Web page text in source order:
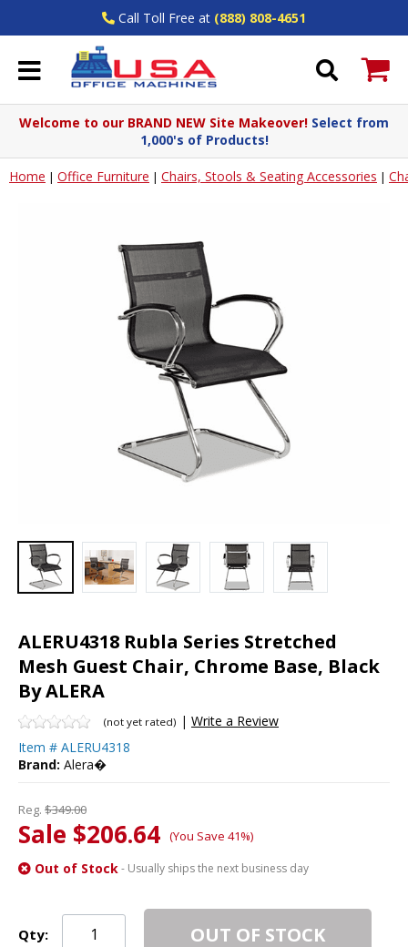
Call Toll Free at (888) 808-4651
Welcome to our BRAND NEW Site Makeover! Select from
1,000's of Products!
Home | Office Furniture | Chairs, Stools & Seating Accessories |
ALERU4318 Rubla Series Stretched
Mesh Guest Chair, Chrome Base, Black
By ALERA
(not yet rated) | Write a Review
Item # ALERU4318
Brand: Alera�
Reg. $349.00
Sale $206.64 (You Save 41%)
Out of Stock- Usually ships the next business day
Qty: OUT OF STOCK